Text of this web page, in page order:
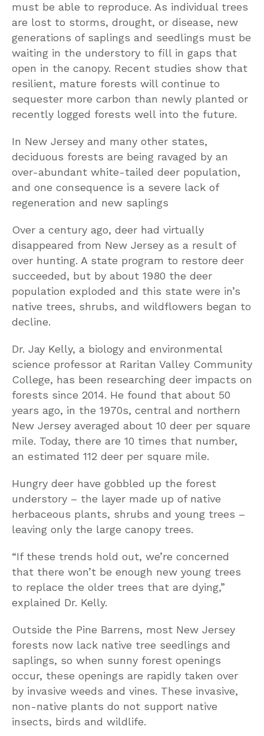
must be able to reproduce. As individual trees
are lost to storms, drought, or disease, new
generations of saplings and seedlings must be
waiting in the understory to fill in gaps that
open in the canopy. Recent studies show that
resilient, mature forests will continue to
sequester more carbon than newly planted or
recently logged forests well into the future.
In New Jersey and many other states,
deciduous forests are being ravaged by an
over-abundant white-tailed deer population,
and one consequence is a severe lack of
regeneration and new saplings
Over a century ago, deer had virtually
disappeared from New Jersey as a result of
over hunting. A state program to restore deer
succeeded, but by about 1980 the deer
population exploded and this state were in’s
native trees, shrubs, and wildflowers began to
decline.
Dr. Jay Kelly, a biology and environmental
science professor at Raritan Valley Community
College, has been researching deer impacts on
forests since 2014. He found that about 50
years ago, in the 1970s, central and northern
New Jersey averaged about 10 deer per square
mile. Today, there are 10 times that number,
an estimated 112 deer per square mile.
Hungry deer have gobbled up the forest
understory – the layer made up of native
herbaceous plants, shrubs and young trees –
leaving only the large canopy trees.
“If these trends hold out, we’re concerned
that there won’t be enough new young trees
to replace the older trees that are dying,”
explained Dr. Kelly.
Outside the Pine Barrens, most New Jersey
forests now lack native tree seedlings and
saplings, so when sunny forest openings
occur, these openings are rapidly taken over
by invasive weeds and vines. These invasive,
non-native plants do not support native
insects, birds and wildlife.